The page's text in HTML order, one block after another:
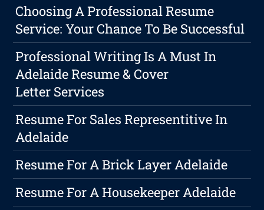
Choosing A Professional Resume
Service: Your Chance To Be Successful
Professional Writing Is A Must In
Adelaide Resume & Cover
Letter Services
Resume For Sales Representitive In
Adelaide
Resume For A Brick Layer Adelaide
Resume For A Housekeeper Adelaide